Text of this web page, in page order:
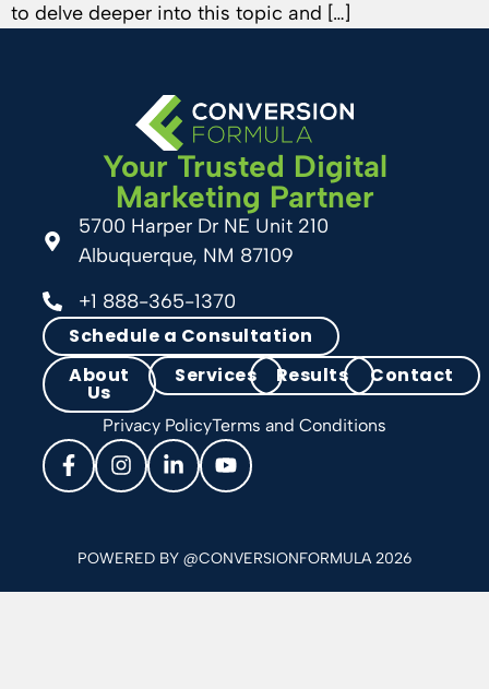
to delve deeper into this topic and […]
Your Trusted Digital
Marketing Partner
5700 Harper Dr NE Unit 210
Albuquerque, NM 87109
+1 888-365-1370
Schedule a Consultation
About
Us
Services Results Contact
Privacy PolicyTerms and Conditions
POWERED BY @CONVERSIONFORMULA 2026